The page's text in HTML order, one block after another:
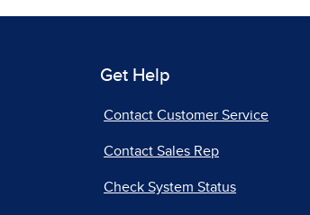
Get Help
Contact Customer Service
Contact Sales Rep
Check System Status